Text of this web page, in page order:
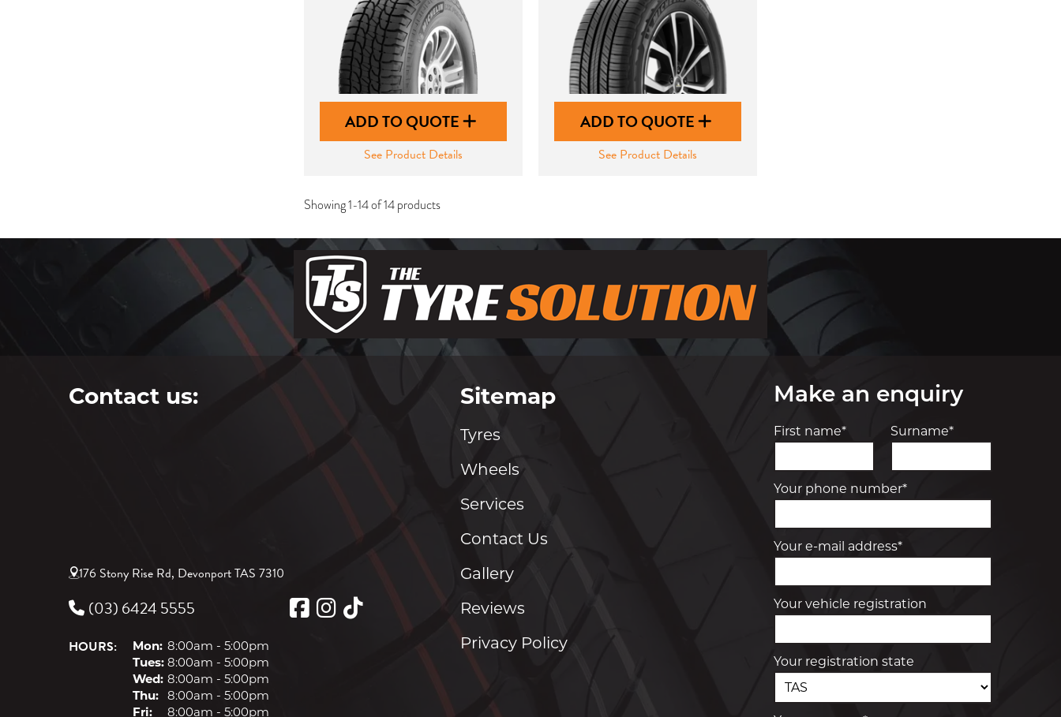
ADD TO QUOTE
See Product Details
ADD TO QUOTE
See Product Details
Showing 1-14 of 14 products
Contact us:
176 Stony Rise Rd, Devonport TAS 7310
(03) 6424 5555
HOURS: Mon: 8:00am - 5:00pm
Tues: 8:00am - 5:00pm
Wed: 8:00am - 5:00pm
Thu: 8:00am - 5:00pm
Fri:
8:00am - 5:00pm
Sitemap
Tyres
Wheels
Services
Contact Us
Gallery
Reviews
Privacy Policy
Make an enquiry
First name* Surname*
Your phone number*
Your e-mail address*
Your vehicle registration
Your registration state